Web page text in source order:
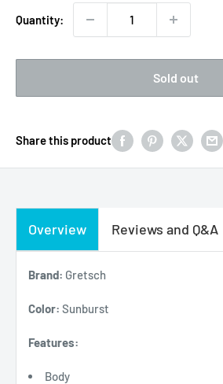
Quantity:
Sold out
Share this product
Overview Reviews and Q&A
Brand: Gretsch
Color: Sunburst
Features:
Body